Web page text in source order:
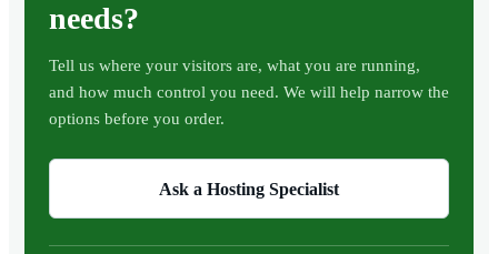
needs?
Tell us where your visitors are, what you are running,
and how much control you need. We will help narrow the
options before you order.
Ask a Hosting Specialist